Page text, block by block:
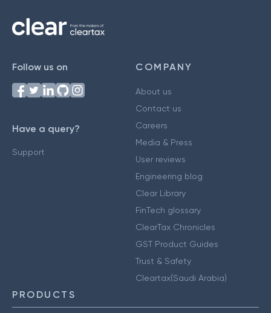
Follow us on
Have a query?
Support
COMPANY
About us
Contact us
Careers
Media & Press
User reviews
Engineering blog
Clear Library
FinTech glossary
ClearTax Chronicles
GST Product Guides
Trust & Safety
Cleartax(Saudi Arabia)
PRODUCTS